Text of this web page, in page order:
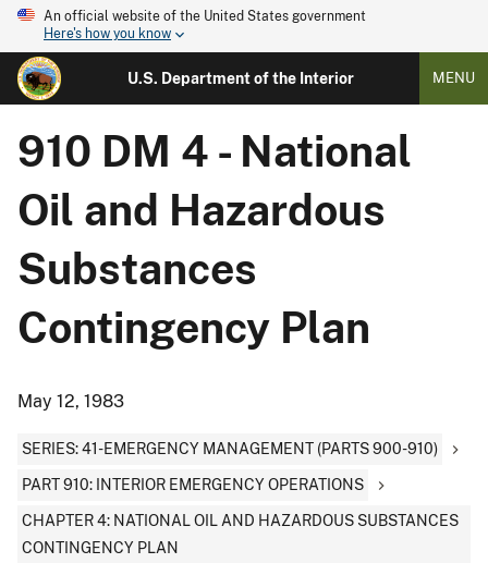
An official website of the United States government
Here's how you know
U.S. Department of the Interior MENU
910 DM 4 - National
Oil and Hazardous
Substances
Contingency Plan
May 12, 1983
SERIES: 41-EMERGENCY MANAGEMENT (PARTS 900-910)
PART 910: INTERIOR EMERGENCY OPERATIONS
CHAPTER 4: NATIONAL OIL AND HAZARDOUS SUBSTANCES
CONTINGENCY PLAN